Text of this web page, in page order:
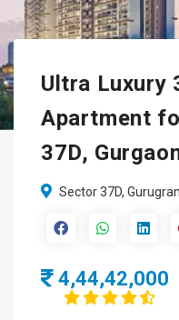
Ultra Luxury
Apartment
37D,
Sector 37D,
4,44,42,000